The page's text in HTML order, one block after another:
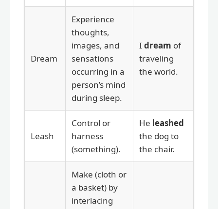
Dream
Experience
thoughts,
images, and
sensations
occurring in a
person’s mind
during sleep.
I dream of
traveling
the world.
Leash
Control or
harness
(something).
He leashed
the dog to
the chair.
Make (cloth or
a basket) by
interlacing